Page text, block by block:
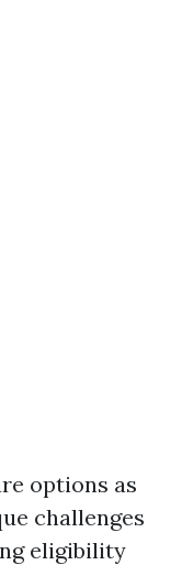
options as
challenges
eligibility